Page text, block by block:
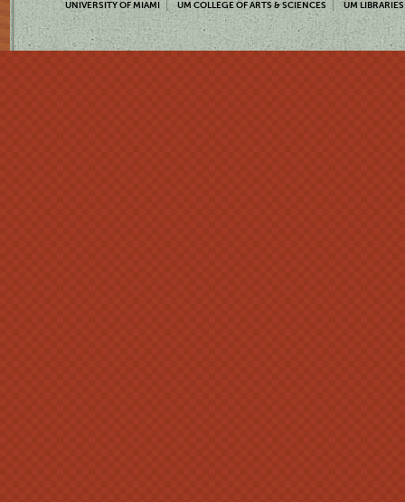
UNIVERSITY OF MIAMI UM COLLEGE OF ARTS & SCIENCES UM LIBRARIES